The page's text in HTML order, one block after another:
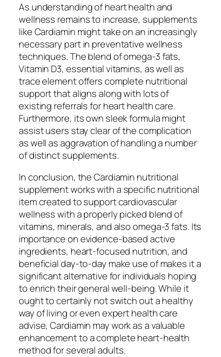
As understanding of heart health and
wellness remains to increase, supplements
like Cardiamin might take on an increasingly
necessary part in preventative wellness
techniques. The blend of omega-3 fats,
Vitamin D3, essential vitamins, as well as
trace element offers complete nutritional
support that aligns along with lots of
existing referrals for heart health care.
Furthermore, its own sleek formula might
assist users stay clear of the complication
as well as aggravation of handling a number
of distinct supplements.
In conclusion, the Cardiamin nutritional
supplement works with a specific nutritional
item created to support cardiovascular
wellness with a properly picked blend of
vitamins, minerals, and also omega-3 fats. Its
importance on evidence-based active
ingredients, heart-focused nutrition, and
beneficial day-to-day make use of makes it a
significant alternative for individuals hoping
to enrich their general well-being. While it
ought to certainly not switch out a healthy
way of living or even expert health care
advise, Cardiamin may work as a valuable
enhancement to a complete heart-health
method for several adults.